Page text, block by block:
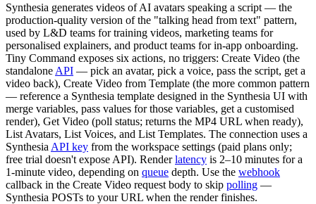
Synthesia generates videos of AI avatars speaking a script — the
production-quality version of the "talking head from text" pattern,
used by L&D teams for training videos, marketing teams for
personalised explainers, and product teams for in-app onboarding.
Tiny Command exposes six actions, no triggers: Create Video (the
standalone API — pick an avatar, pick a voice, pass the script, get a
video back), Create Video from Template (the more common pattern
— reference a Synthesia template designed in the Synthesia UI with
merge variables, pass values for those variables, get a customised
render), Get Video (poll status; returns the MP4 URL when ready),
List Avatars, List Voices, and List Templates. The connection uses a
Synthesia API key from the workspace settings (paid plans only;
free trial doesn't expose API). Renderlatency is 2–10 minutes for a
1-minute video, depending on queue depth. Use the webhook
callback in the Create Video request body to skip polling —
Synthesia POSTs to your URL when the render finishes.